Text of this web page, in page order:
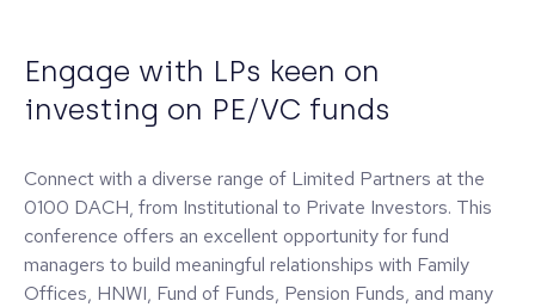
Engage with LPs keen on
investing on PE/VC funds
Connect with a diverse range of Limited Partners at the
0100 DACH, from Institutional to Private Investors. This
conference offers an excellent opportunity for fund
managers to build meaningful relationships with Family
Offices, HNWI, Fund of Funds, Pension Funds, and many